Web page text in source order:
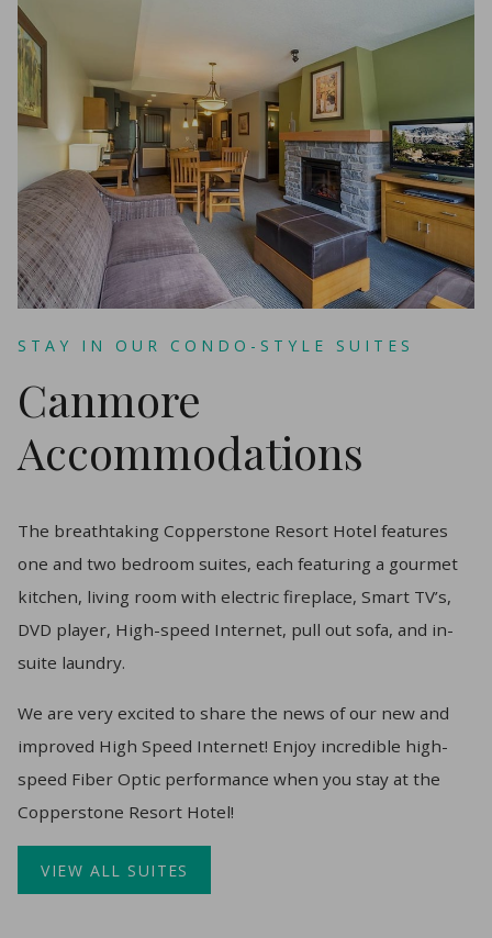
STAY IN OUR CONDO-STYLE SUITES
Canmore
Accommodations
The breathtaking Copperstone Resort Hotel features
one and two bedroom suites, each featuring a gourmet
kitchen, living room with electric fireplace, Smart TV’s,
DVD player, High-speed Internet, pull out sofa, and in-
suite laundry.
​We are very excited to share the news of our new and
improved High Speed Internet! Enjoy incredible high-
speed Fiber Optic performance when you stay at the
Copperstone Resort Hotel!
VIEW ALL SUITES